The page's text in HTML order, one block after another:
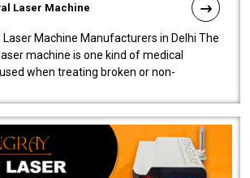
Laser Machine
Machine Manufacturers in Delhi The
machine is one kind of medical
when treating broken or non-